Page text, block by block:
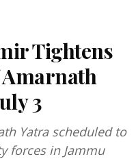
Tightens
Amarnath
3
Yatra scheduled to
forces in Jammu